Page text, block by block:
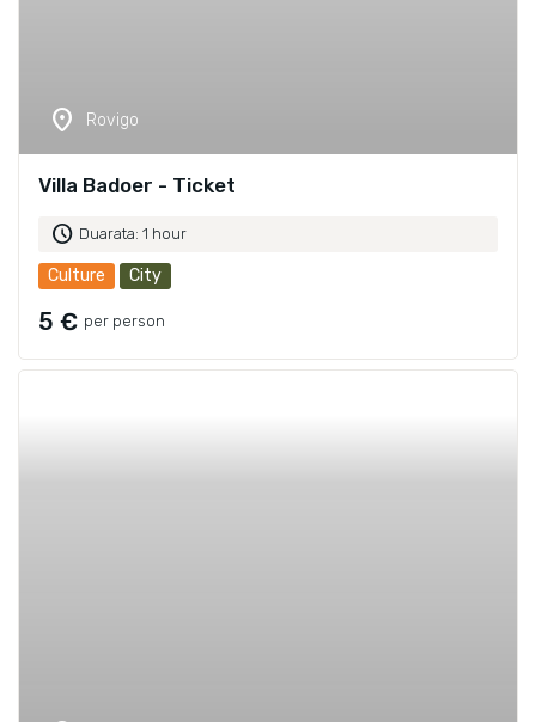
location_on Rovigo
Villa Badoer - Ticket
schedule Duarata: 1 hour
Culture City
5 € per person